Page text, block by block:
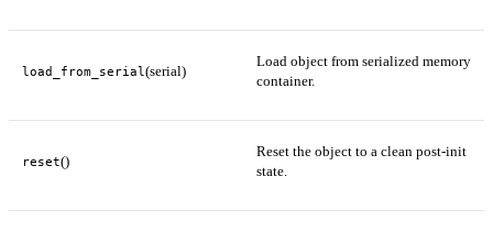
load_from_serial (serial)
Load object from serialized memory
container.
reset()
Reset the object to a clean post-init
state.